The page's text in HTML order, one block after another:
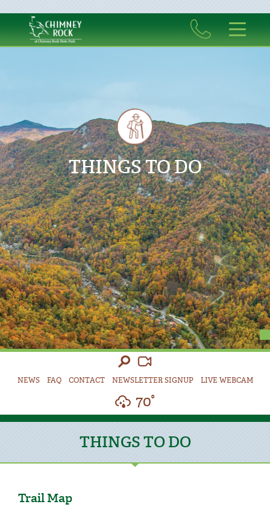
THINGS TO DO
NEWS FAQ CONTACT NEWSLETTER SIGNUP LIVE WEBCAM
70°
THINGS TO DO
Trail Map